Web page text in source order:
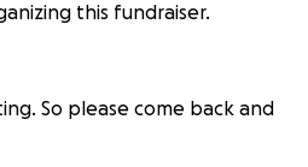
this fundraiser.
So please come back and